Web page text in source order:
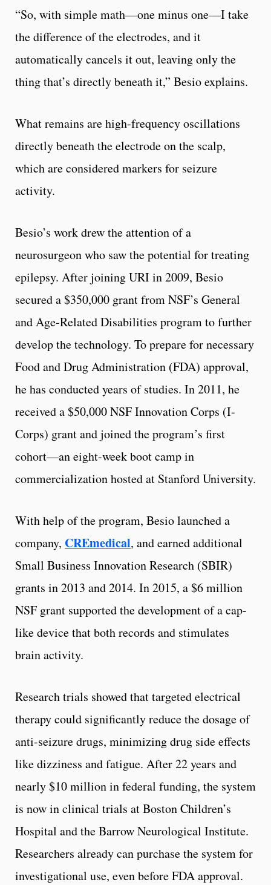
“So, with simple math—one minus one—I take
the difference of the electrodes, and it
automatically cancels it out, leaving only the
thing that’s directly beneath it,” Besio explains.
What remains are high-frequency oscillations
directly beneath the electrode on the scalp,
which are considered markers for seizure
activity.
Besio’s work drew the attention of a
neurosurgeon who saw the potential for treating
epilepsy. After joining URI in 2009, Besio
secured a $350,000 grant from NSF’s General
and Age-Related Disabilities program to further
develop the technology. To prepare for necessary
Food and Drug Administration (FDA) approval,
he has conducted years of studies. In 2011, he
received a $50,000 NSF Innovation Corps (I-
Corps) grant and joined the program’s first
cohort—an eight-week boot camp in
commercialization hosted at Stanford University.
With help of the program, Besio launched a
company, CREmedical, and earned additional
Small Business Innovation Research (SBIR)
grants in 2013 and 2014. In 2015, a $6 million
NSF grant supported the development of a cap-
like device that both records and stimulates
brain activity.
Research trials showed that targeted electrical
therapy could significantly reduce the dosage of
anti-seizure drugs, minimizing drug side effects
like dizziness and fatigue. After 22 years and
nearly $10 million in federal funding, the system
is now in clinical trials at Boston Children’s
Hospital and the Barrow Neurological Institute.
Researchers already can purchase the system for
investigational use, even before FDA approval.